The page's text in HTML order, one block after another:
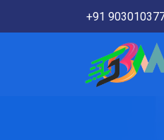
+91